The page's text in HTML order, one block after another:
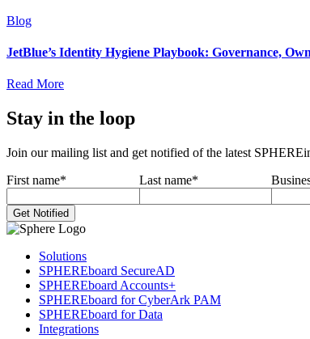
Blog
JetBlue’s Identity Hygiene Playbook: Governance,
Read More
Stay in the loop
Join our mailing list and get notified of the latest
First name* Last name*
Solutions
SPHEREboard SecureAD
SPHEREboard Accounts+
SPHEREboard for CyberArk PAM
SPHEREboard for Data
Integrations